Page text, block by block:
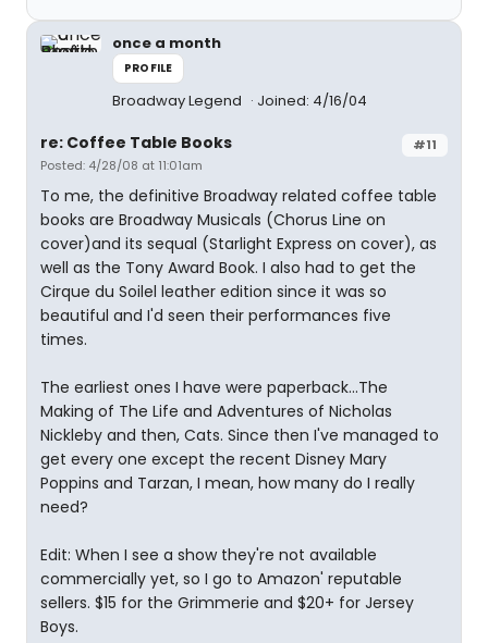
once a month
PROFILE
Broadway Legend Joined: 4/16/04
#11
re: Coffee Table Books
Posted: 4/28/08 at 11:01am
To me, the definitive Broadway related coffee table
books are Broadway Musicals (Chorus Line on
cover)and its sequal (Starlight Express on cover), as
well as the Tony Award Book. I also had to get the
Cirque du Soilel leather edition since it was so
beautiful and I'd seen their performances five
times.
The earliest ones I have were paperback...The
Making of The Life and Adventures of Nicholas
Nickleby and then, Cats. Since then I've managed to
get every one except the recent Disney Mary
Poppins and Tarzan, I mean, how many do I really
need?
Edit: When I see a show they're not available
commercially yet, so I go to Amazon' reputable
sellers. $15 for the Grimmerie and $20+ for Jersey
Boys.